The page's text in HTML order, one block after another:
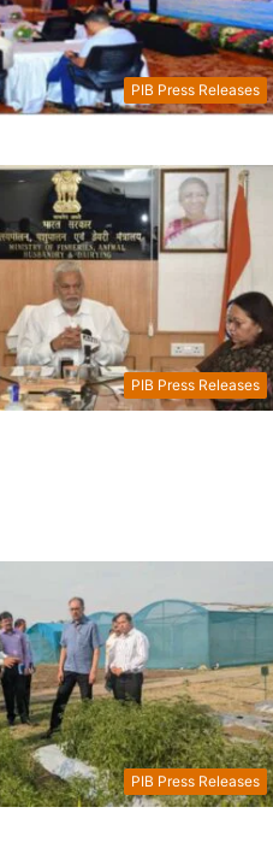
PIB Press Releases
PIB Press Releases
PIB Press Releases